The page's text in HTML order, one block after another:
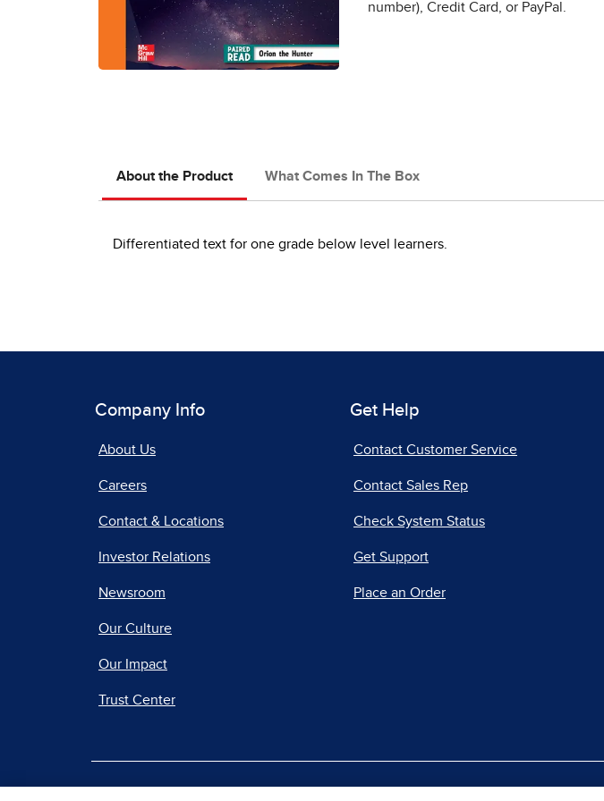
number), Credit Card, or PayPal.
About the Product What Comes In The Box
Differentiated text for one grade below level learners.
Company Info
About Us
Careers
Contact & Locations
Investor Relations
Newsroom
Our Culture
Our Impact
Trust Center
Get Help
Contact Customer Service
Contact Sales Rep
Check System Status
Get Support
Place an Order